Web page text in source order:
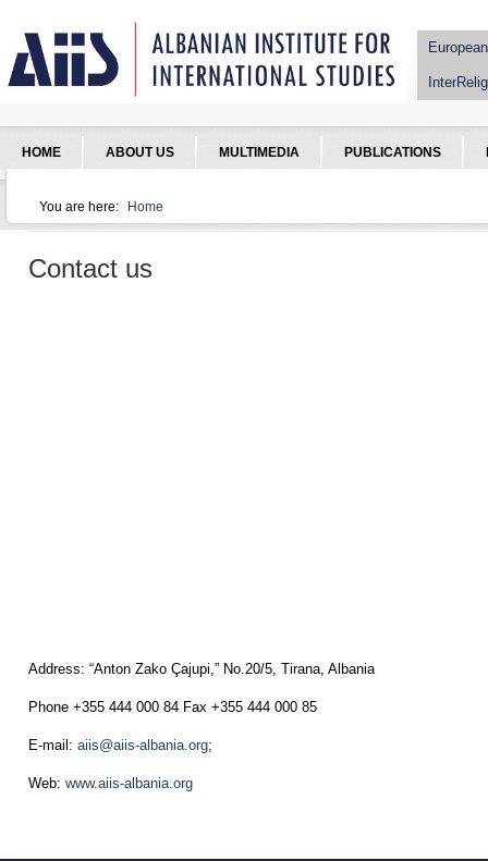
HOME ABOUT US MULTIMEDIA PUBLICATIONS
You are here:
You are here
Home
Contact us
Address: “Anton Zako Çajupi,” No.20/5, Tirana, Albania
Phone +355 444 000 84 Fax +355 444 000 85
E-mail: aiis@aiis-albania.org;
Web: www.aiis-albania.org